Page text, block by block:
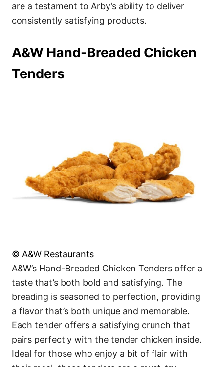
are a testament to Arby’s ability to deliver
consistently satisfying products.
A&W Hand-Breaded Chicken
Tenders
© A&W Restaurants
A&W’s Hand-Breaded Chicken Tenders offer a
taste that’s both bold and satisfying. The
breading is seasoned to perfection, providing
a flavor that’s both unique and memorable.
Each tender offers a satisfying crunch that
pairs perfectly with the tender chicken inside.
Ideal for those who enjoy a bit of flair with